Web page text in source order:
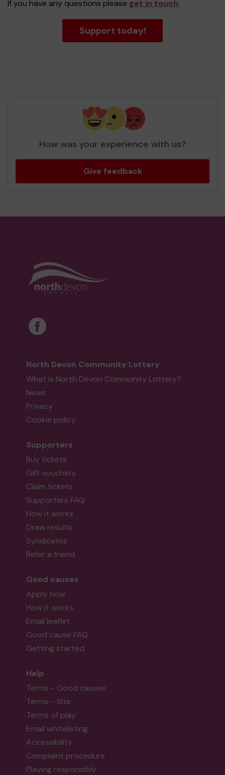
If you have any questions please get in touch.
Support today!
How was your experience with us?
Give feedback
North Devon Community Lottery
What is North Devon Community Lottery?
News
Privacy
Cookie policy
Supporters
Buy tickets
Gift vouchers
Claim tickets
Supporters FAQ
How it works
Draw results
Syndicates
Refer a friend
Good causes
Apply now
How it works
Email leaflet
Good cause FAQ
Getting started
Help
Terms - Good causes
Terms - Site
Terms of play
Email whitelisting
Accessibility
Complaint procedure
Playing responsibly